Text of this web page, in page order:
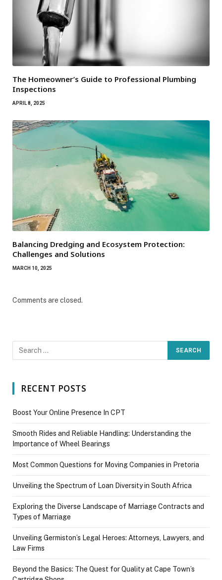
The Homeowner’s Guide to Professional Plumbing
Inspections
APRIL 8, 2025
Balancing Dredging and Ecosystem Protection:
Challenges and Solutions
MARCH 10, 2025
Comments are closed.
RECENT POSTS
Boost Your Online Presence In CPT
Smooth Rides and Reliable Handling: Understanding the
Importance of Wheel Bearings
Most Common Questions for Moving Companies in Pretoria
Unveiling the Spectrum of Loan Diversity in South Africa
Exploring the Diverse Landscape of Marriage Contracts and
Types of Marriage
Unveiling Germiston’s Legal Heroes: Attorneys, Lawyers, and
Law Firms
Beyond the Basics: The Quest for Quality at Cape Town’s